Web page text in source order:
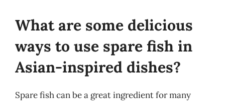
What are some delicious
ways to use spare fish in
Asian-inspired dishes?
Spare fish can be a great ingredient for many